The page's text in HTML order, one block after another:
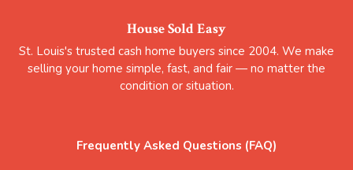
House Sold Easy
St. Louis's trusted cash home buyers since 2004. We make
selling your home simple, fast, and fair — no matter the
condition or situation.
Frequently Asked Questions (FAQ)